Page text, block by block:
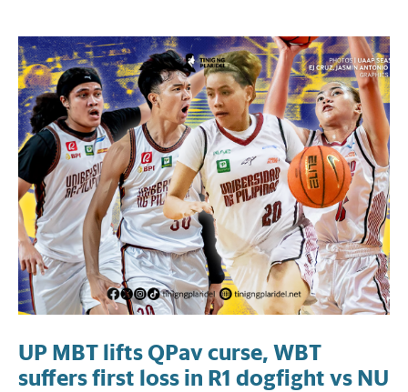
UP MBT lifts QPav curse, WBT
suffers first loss in R1 dogfight vs NU